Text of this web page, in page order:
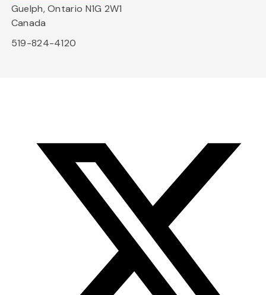
Guelph, Ontario N1G 2W1
Canada
519-824-4120